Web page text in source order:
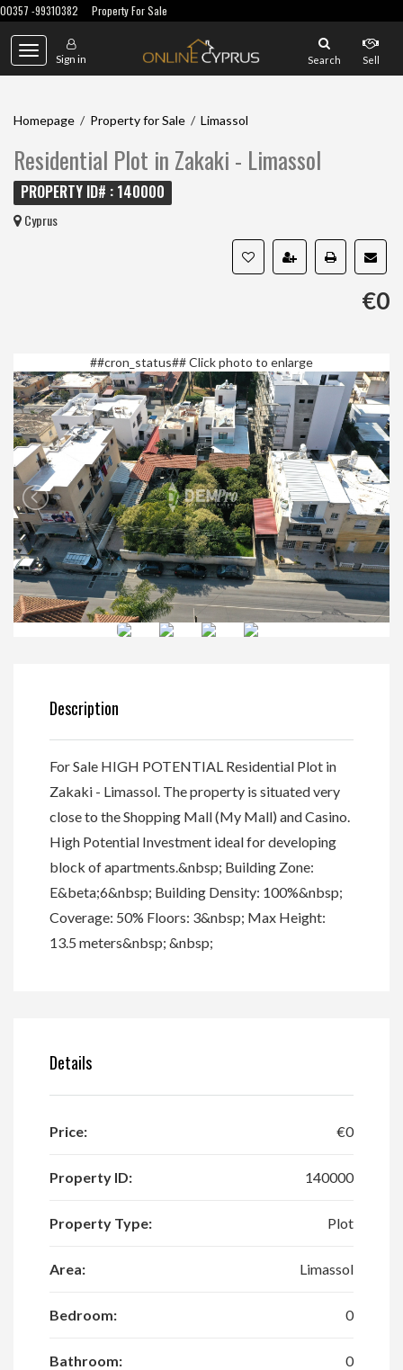
00357 -99310382 Property For Sale
Toggle
navigation
Sign in Search Sell
Homepage / Property for Sale / Limassol
Residential Plot in Zakaki - Limassol
PROPERTY ID# : 140000
Cyprus
€0
##cron_status##Click photo to enlarge
Description
For Sale HIGH POTENTIAL Residential Plot in
Zakaki - Limassol. The property is situated very
close to the Shopping Mall (My Mall) and Casino.
High Potential Investment ideal for developing
block of apartments.&nbsp; Building Zone:
E&beta;6&nbsp; Building Density: 100%&nbsp;
Coverage: 50% Floors: 3&nbsp; Max Height:
13.5 meters&nbsp; &nbsp;
Details
Price: €0
Property ID: 140000
Property Type: Plot
Area: Limassol
Bedroom: 0
Bathroom: 0